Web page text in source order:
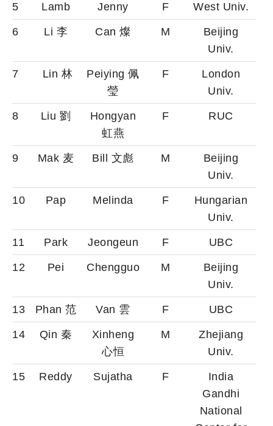
5 Lamb Jenny F West Univ.
6 Li 李 Can 燦 M
Beijing
Univ.
7 Lin 林
Peiying 佩
瑩
F
London
Univ.
8 Liu 劉
Hongyan
虹燕
F RUC
9 Mak 麦 Bill 文彪 M
Beijing
Univ.
10 Pap Melinda F
Hungarian
Univ.
11 Park Jeongeun F UBC
12 Pei Chengguo M
Beijing
Univ.
13 Phan 范 Van 雲 F UBC
14 Qin 秦
Xinheng
心恒
M
Zhejiang
Univ.
15 Reddy Sujatha F
India
Gandhi
National